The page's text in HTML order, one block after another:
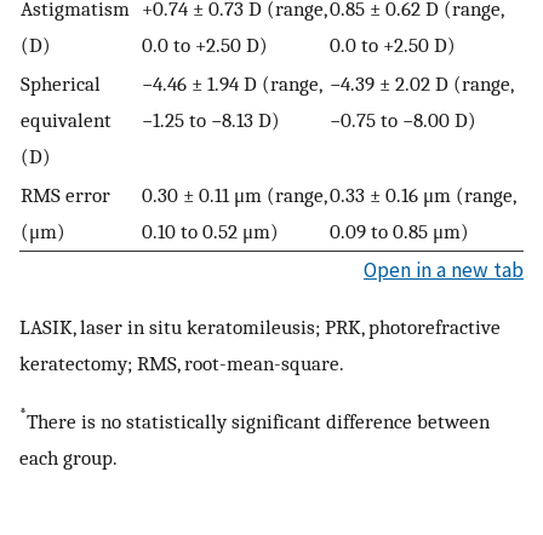
Astigmatism
(D)
+0.74 ± 0.73 D (range,
0.0 to +2.50 D)
0.85 ± 0.62 D (range,
0.0 to +2.50 D)
Spherical
equivalent
(D)
−4.46 ± 1.94 D (range,
−1.25 to −8.13 D)
−4.39 ± 2.02 D (range,
−0.75 to −8.00 D)
RMS error
(μm)
0.30 ± 0.11 μm (range,
0.10 to 0.52 μm)
0.33 ± 0.16 μm (range,
0.09 to 0.85 μm)
Open in a new tab
LASIK, laser in situ keratomileusis; PRK, photorefractive
keratectomy; RMS, root-mean-square.
*There is no statistically significant difference between
each group.